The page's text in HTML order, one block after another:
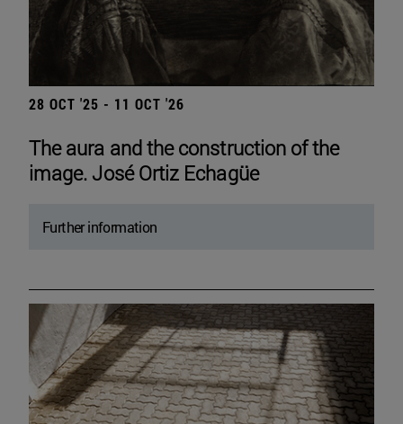
28 OCT '25 - 11 OCT '26
The aura and the construction of the
image. José Ortiz Echagüe
Further information